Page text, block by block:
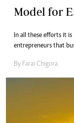
Model for
In all these efforts it
entrepreneurs that
By Farai Chigora